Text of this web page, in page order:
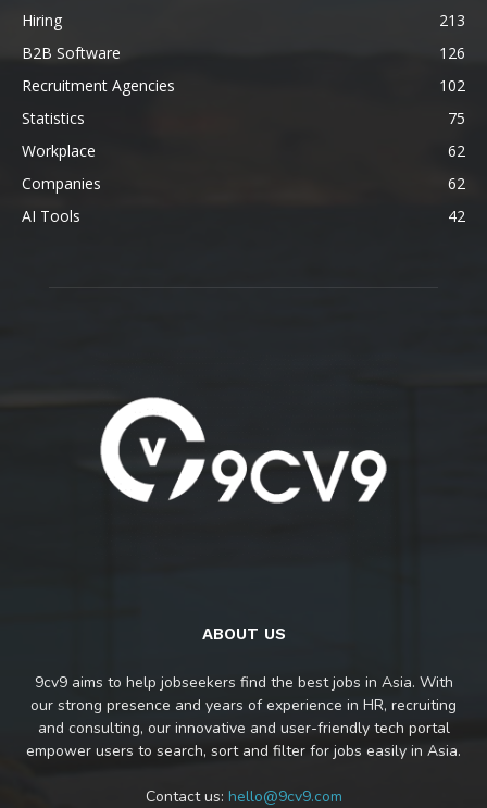
Hiring
213
B2B Software
126
Recruitment Agencies
102
Statistics
75
Workplace
62
Companies
62
AI Tools
42
ABOUT US
9cv9 aims to help jobseekers find the best jobs in Asia. With
our strong presence and years of experience in HR, recruiting
and consulting, our innovative and user-friendly tech portal
empower users to search, sort and filter for jobs easily in Asia.
Contact us: hello@9cv9.com